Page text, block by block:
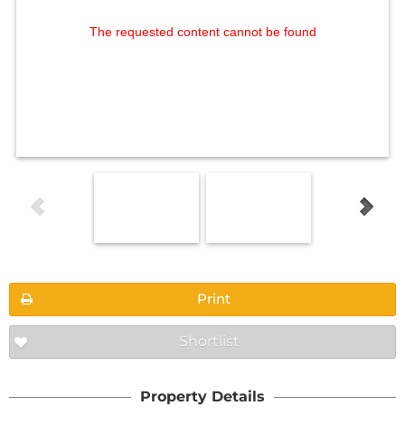
The requested content cannot be found
Print
Shortlist
Property Details